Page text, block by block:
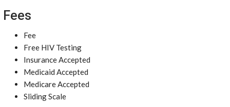
Fees
Fee
Free HIV Testing
Insurance Accepted
Medicaid Accepted
Medicare Accepted
Sliding Scale